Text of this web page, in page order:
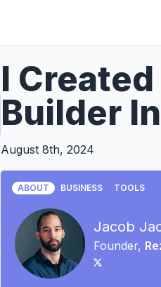
I
Builder
August 8th, 2024
ABOUT BUSINESS TOOLS
Jacob
Founder,